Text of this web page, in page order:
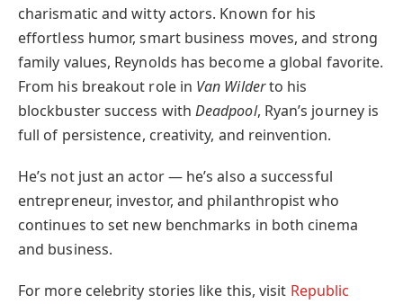
charismatic and witty actors. Known for his
effortless humor, smart business moves, and strong
family values, Reynolds has become a global favorite.
From his breakout role in Van Wilderto his
blockbuster success withDeadpool, Ryan’s journey is
full of persistence, creativity, and reinvention.
He’s not just an actor — he’s also a successful
entrepreneur, investor, and philanthropist who
continues to set new benchmarks in both cinema
and business.
For more celebrity stories like this, visit Republic